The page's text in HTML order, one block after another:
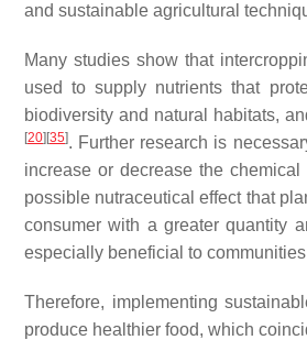
and sustainable agricultural
Many studies show that
used to supply nutrients that
biodiversity and natural habitats,
[20] [35]. Further research is
increase or decrease the
possible nutraceutical effect that
consumer with a greater quantity
especially beneficial to
Therefore, implementing
produce healthier food, which